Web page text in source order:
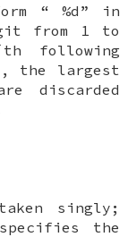
“%d ” in
from 1 to
following
the largest
discarded
singly;
the